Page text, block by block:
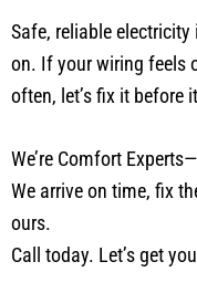
Safe, reliable
on. If your wiring feels
often, let’s fix it before
We’re Comfort
We arrive on time, fix
ours.
Call today. Let’s get